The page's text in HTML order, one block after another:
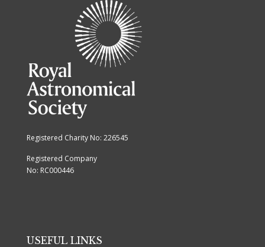
17
18
20
23
Registered Charity No: 226545
Registered Company
No: RC000446
USEFUL LINKS